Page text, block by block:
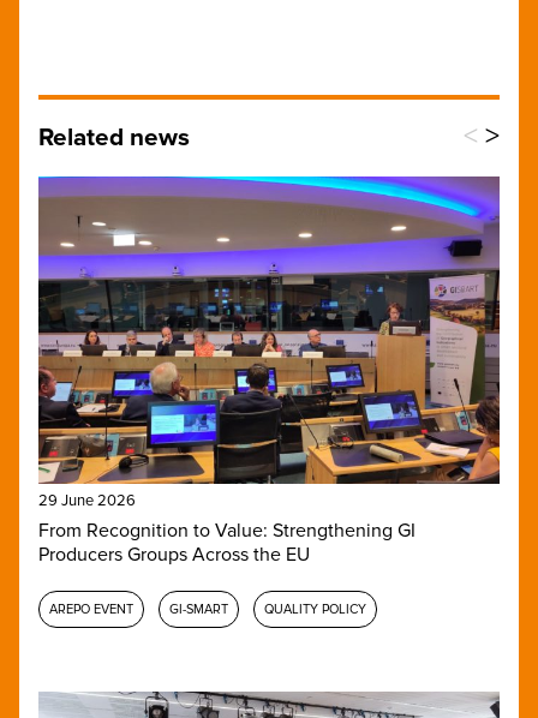
Related news < >
29 June 2026
From Recognition to Value: Strengthening GI
Producers Groups Across the EU
AREPO EVENT GI-SMART QUALITY POLICY